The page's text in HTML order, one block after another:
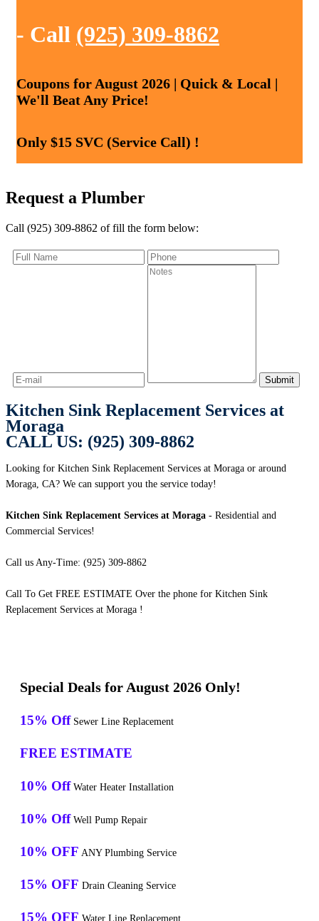
- Call (925) 309-8862
Coupons for August 2026 | Quick & Local |
We'll Beat Any Price!
Only $15 SVC (Service Call) !
Request a Plumber
Call (925) 309-8862 of fill the form below:
Kitchen Sink Replacement Services at
Moraga
CALL US: (925) 309-8862
Looking for Kitchen Sink Replacement Services at Moraga or around
Moraga, CA? We can support you the service today!
Kitchen Sink Replacement Services at Moraga - Residential and
Commercial Services!
Call us Any-Time: (925) 309-8862
Call To Get FREE ESTIMATE Over the phone for Kitchen Sink
Replacement Services at Moraga !
Special Deals for August 2026 Only!
15% Off Sewer Line Replacement
FREE ESTIMATE
10% Off Water Heater Installation
10% Off Well Pump Repair
10% OFF ANY Plumbing Service
15% OFF Drain Cleaning Service
15% OFF Water Line Replacement